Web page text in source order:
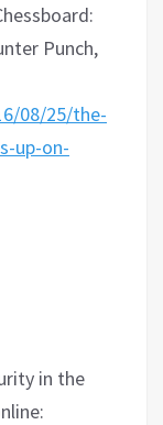
Punch,
08/25/the-
up-on-
in the